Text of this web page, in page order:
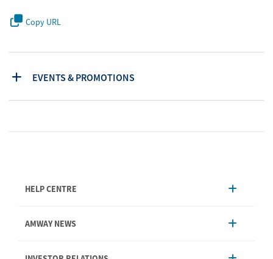
Copy URL
EVENTS & PROMOTIONS
HELP CENTRE
Order Enquiry
AMWAY NEWS